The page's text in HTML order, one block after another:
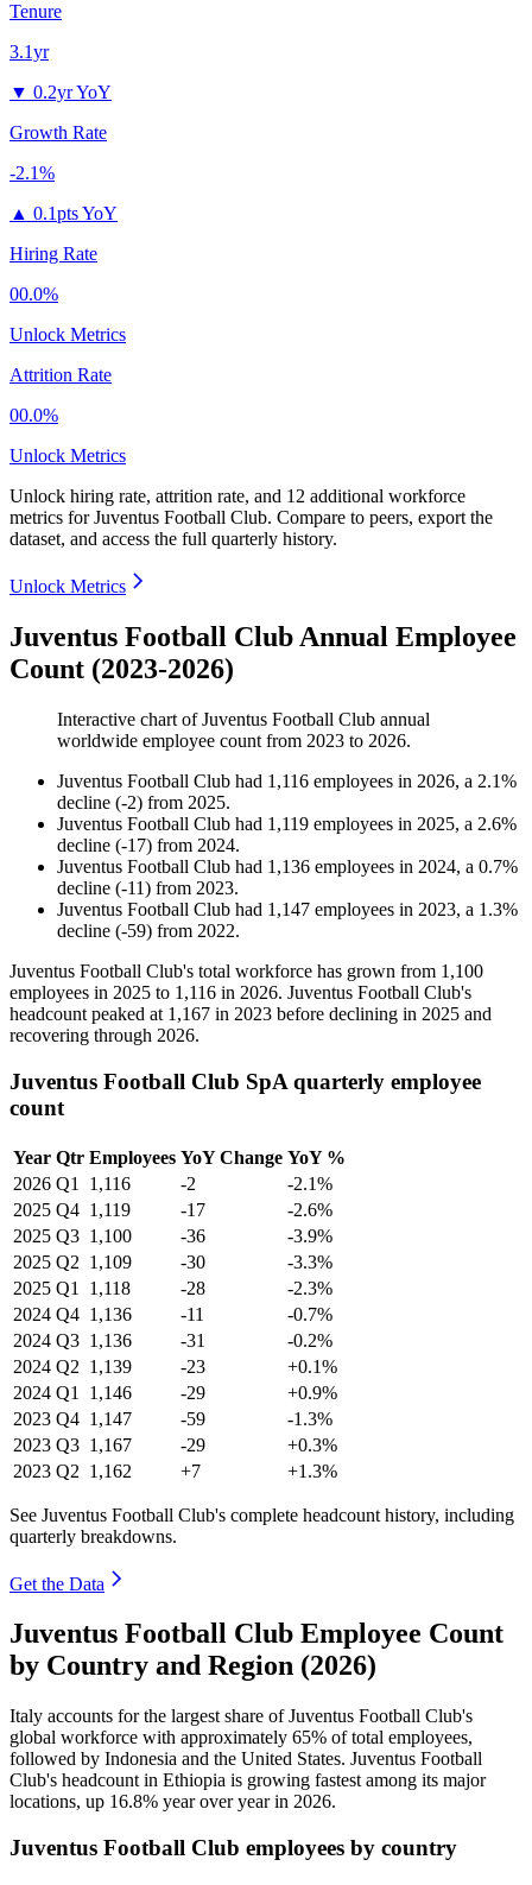
Tenure
3.1yr
▼ 0.2yr YoY
Growth Rate
-2.1%
▲ 0.1pts YoY
Hiring Rate
00.0%
Unlock Metrics
Attrition Rate
00.0%
Unlock Metrics
Unlock hiring rate, attrition rate, and 12 additional workforce
metrics forJuventus Football Club. Compare to peers, export the
dataset, and access the full quarterly history.
Unlock Metrics
Juventus Football Club Annual Employee
Count (2023-2026)
Interactive chart ofJuventus Football Club annual
worldwide employee count from 2023 to 2026.
Juventus Football Club had 1,116 employees in 2026, a 2.1%
decline (-2) from 2025.
Juventus Football Club had 1,119 employees in 2025, a 2.6%
decline (-17) from 2024.
Juventus Football Club had 1,136 employees in 2024, a 0.7%
decline (-11) from 2023.
Juventus Football Club had 1,147 employees in 2023, a 1.3%
decline (-59) from 2022.
Juventus Football Club's total workforce has grown from 1,100
employees in 2025 to 1,116 in 2026. Juventus Football Club's
headcount peaked at 1,167 in 2023 before declining in 2025 and
recovering through 2026.
Juventus Football Club SpA quarterly employee
count
Year Qtr Employees YoY Change YoY %
2026 Q1 1,116 -2
-2.1%
2025 Q4 1,119 -17
-2.6%
2025 Q3 1,100 -36
-3.9%
2025 Q2 1,109 -30
-3.3%
2025 Q1 1,118 -28
-2.3%
2024 Q4 1,136 -11
-0.7%
2024 Q3 1,136 -31
-0.2%
2024 Q2 1,139 -23
+0.1%
2024 Q1 1,146 -29
+0.9%
2023 Q4 1,147 -59
-1.3%
2023 Q3 1,167 -29
+0.3%
2023 Q2 1,162 +7 +1.3%
See Juventus Football Club's complete headcount history, including
quarterly breakdowns.
Get the Data
Juventus Football Club Employee Count
by Country and Region (2026)
Italy accounts for the largest share of Juventus Football Club's
global workforce with approximately 65% of total employees,
followed by Indonesia and the United States. Juventus Football
Club's headcount in Ethiopia is growing fastest among its major
locations, up 16.8% year over year in 2026.
Juventus Football Club employees by country